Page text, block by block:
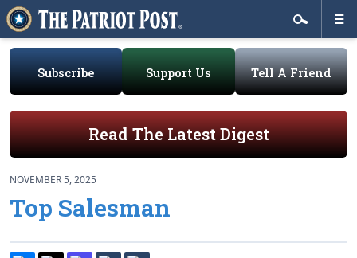
Subscribe Support Us Tell A Friend
Read The Latest Digest
NOVEMBER 5, 2025
Top Salesman